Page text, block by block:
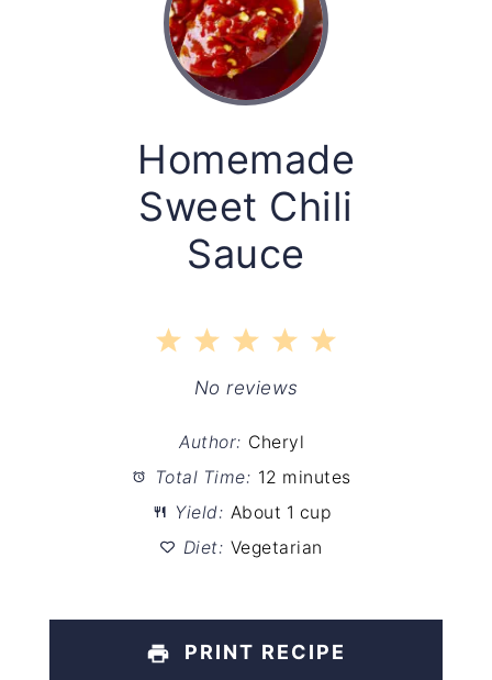
Homemade
Sweet Chili
Sauce
5
4
Stars
3
Stars
2
Stars
1
Star
No reviews
Author: Cheryl
Total Time: 12 minutes
Yield: About 1 cup
Diet: Vegetarian
PRINT RECIPE